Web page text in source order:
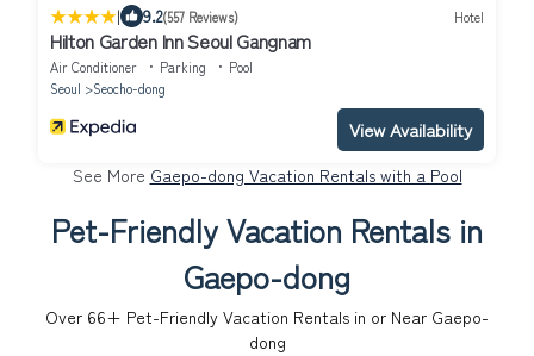
| 9.2(557 Reviews) Hotel
Hilton Garden Inn Seoul Gangnam
Air Conditioner Parking
Pool
Seoul
Seocho-dong
View Availability
See More Gaepo-dong Vacation Rentals with a Pool
Pet-Friendly Vacation Rentals in
Gaepo-dong
Over 66+ Pet-Friendly Vacation Rentals in or Near Gaepo-
dong